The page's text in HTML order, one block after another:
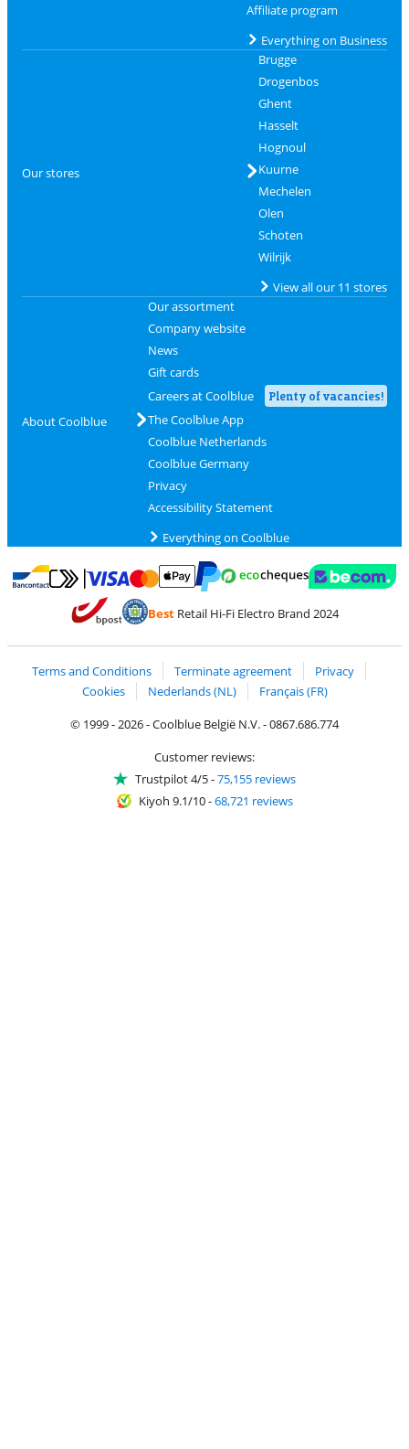
Affiliate program
Everything on Business
Our stores
Brugge
Drogenbos
Ghent
Hasselt
Hognoul
Kuurne
Mechelen
Olen
Schoten
Wilrijk
View all our 11 stores
About Coolblue
Our assortment
Company website
News
Gift cards
Careers at Coolblue
Plenty of vacancies!
The Coolblue App
Coolblue Netherlands
Coolblue Germany
Privacy
Accessibility Statement
Everything on Coolblue
Pay with Bancontact
Pay with MasterCard and Visa via ClickToPay
BestRetail Hi-Fi Electro Brand 2024
Terms and Conditions Terminate agreement
Privacy
Cookies
Nederlands (NL)
Français (FR)
© 1999 - 2026 - Coolblue België N.V. - 0867.686.774
Customer reviews:
Trustpilot 4/5-75,155 reviews
Kiyoh 9.1/10-68,721 reviews